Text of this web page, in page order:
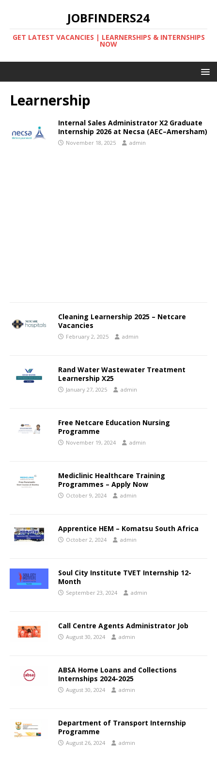
JOBFINDERS24
GET LATEST VACANCIES | LEARNERSHIPS & INTERNSHIPS
NOW
Learnership
Internal Sales Administrator X2 Graduate
Internship 2026 at Necsa (AEC–Amersham)
November 18, 2025 admin
Cleaning Learnership 2025 – Netcare
Vacancies
February 2, 2025 admin
Rand Water Wastewater Treatment
Learnership X25
January 27, 2025 admin
Free Netcare Education Nursing
Programme
November 19, 2024 admin
Mediclinic Healthcare Training
Programmes – Apply Now
October 9, 2024 admin
Apprentice HEM – Komatsu South Africa
October 2, 2024 admin
Soul City Institute TVET Internship 12-
Month
September 23, 2024 admin
Call Centre Agents Administrator Job
August 30, 2024 admin
ABSA Home Loans and Collections
Internships 2024-2025
August 30, 2024 admin
Department of Transport Internship
Programme
August 26, 2024 admin